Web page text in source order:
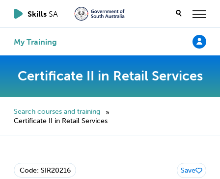
Skills SA
My Training
Certificate II in Retail Services
Search courses and training
»
Certificate II in Retail Services
Code: SIR20216 Save